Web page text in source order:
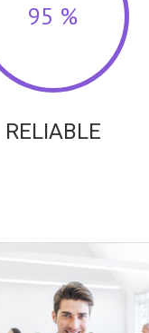
95 %
RELIABLE